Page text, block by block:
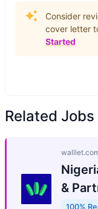
Consider
cover letter
Started
Related Jobs
&
100%